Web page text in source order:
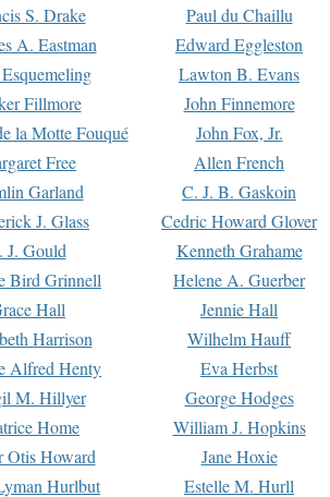
S. Drake Paul du Chaillu
A. Eastman Edward Eggleston
Lawton B. Evans
Fillmore John Finnemore
la Motte Fouqué John Fox, Jr.
Free Allen French
Garland C. J. B. Gaskoin
J. Glass Cedric Howard Glover
J. Gould Kenneth Grahame
Bird Grinnell Helene A. Guerber
Hall Jennie Hall
Harrison Wilhelm Hauff
Alfred Henty Eva Herbst
M. Hillyer George Hodges
Home William J. Hopkins
Otis Howard Jane Hoxie
Hurlbut Estelle M. Hurll